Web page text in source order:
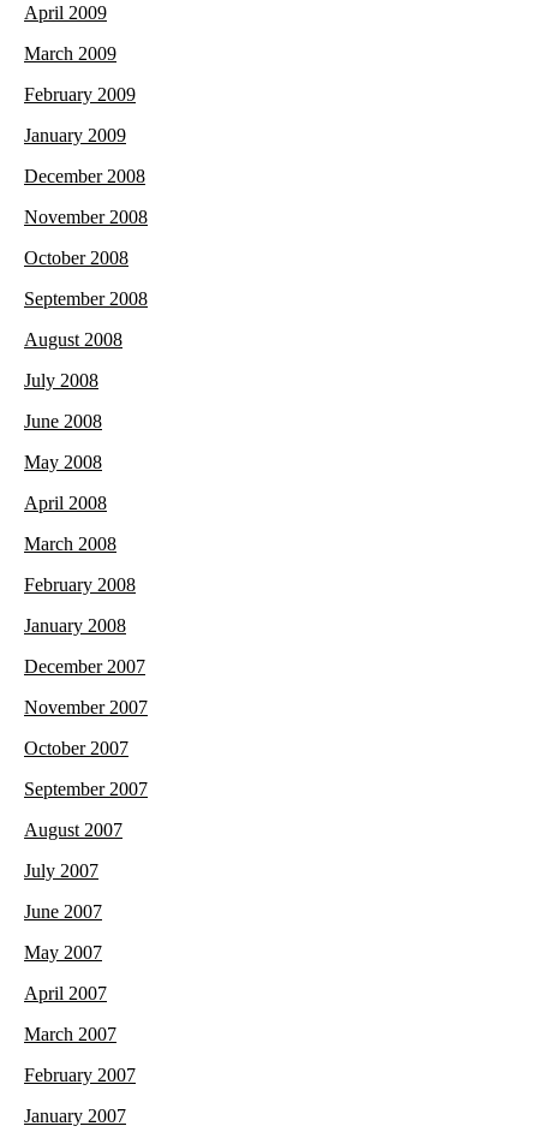
April 2009
March 2009
February 2009
January 2009
December 2008
November 2008
October 2008
September 2008
August 2008
July 2008
June 2008
May 2008
April 2008
March 2008
February 2008
January 2008
December 2007
November 2007
October 2007
September 2007
August 2007
July 2007
June 2007
May 2007
April 2007
March 2007
February 2007
January 2007